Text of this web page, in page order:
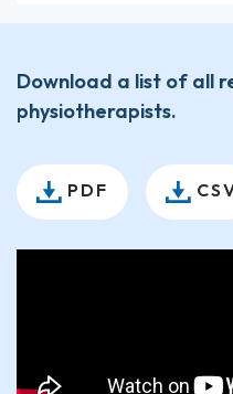
Download a list of all
physiotherapists.
PDF